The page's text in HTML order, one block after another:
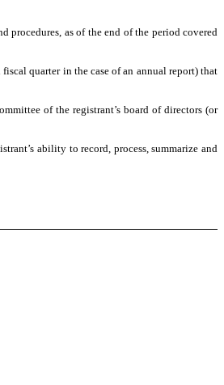
procedures, as of the end of the period covered
quarter in the case of an annual report) that
of the registrant’s board of directors (or
ability to record, process, summarize and